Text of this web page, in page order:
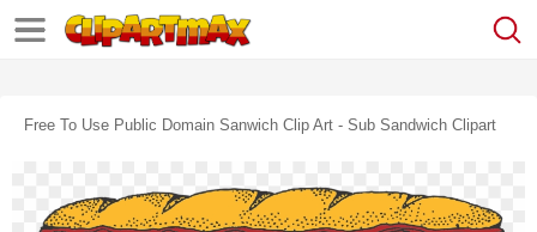
Free To Use Public Domain Sanwich Clip Art - Sub Sandwich Clipart